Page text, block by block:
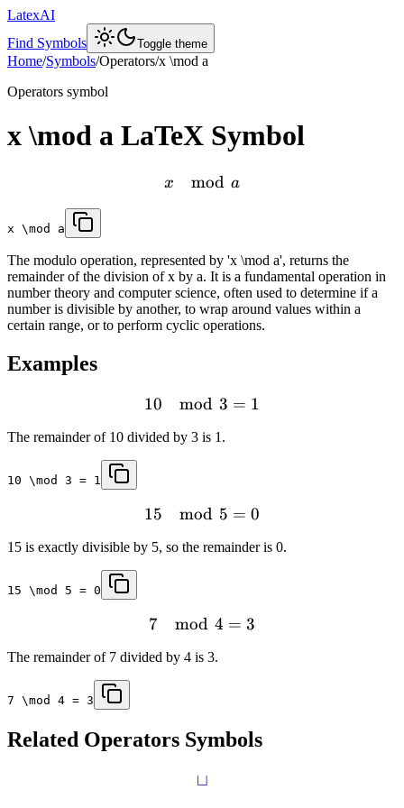
LatexAI
Find Symbols
Toggle theme
Home/Symbols/Operators/x \mod a
Operators symbol
x \mod a LaTeX Symbol
x mod a
x \mod a
The modulo operation, represented by 'x \mod a', returns the
remainder of the division of x by a. It is a fundamental operation in
number theory and computer science, often used to determine if a
number is divisible by another, to wrap around values within a
certain range, or to perform cyclic operations.
Examples
10 mod 3 = 1
The remainder of 10 divided by 3 is 1.
10 \mod 3 = 1
15 mod 5 = 0
15 is exactly divisible by 5, so the remainder is 0.
15 \mod 5 = 0
7 mod 4 = 3
The remainder of 7 divided by 4 is 3.
7 \mod 4 = 3
Related Operators Symbols
⊔